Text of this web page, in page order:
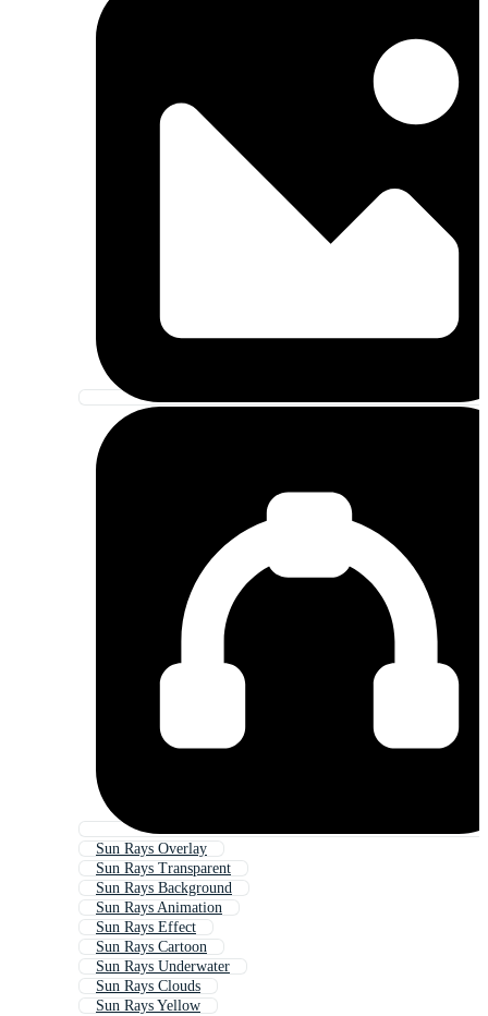
Sun Rays Overlay
Sun Rays Transparent
Sun Rays Background
Sun Rays Animation
Sun Rays Effect
Sun Rays Cartoon
Sun Rays Underwater
Sun Rays Clouds
Sun Rays Yellow